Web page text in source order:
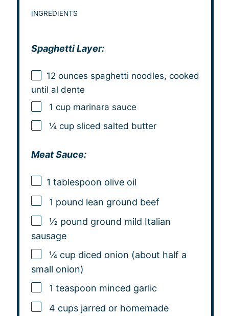
INGREDIENTS
Spaghetti Layer:
12 ounces spaghetti noodles, cooked
until al dente
1 cup marinara sauce
¼ cup sliced salted butter
Meat Sauce:
1 tablespoon olive oil
1 pound lean ground beef
½ pound ground mild Italian
sausage
¼ cup diced onion (about half a
small onion)
1 teaspoon minced garlic
4 cups jarred or homemade